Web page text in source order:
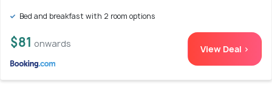
Bed and breakfast with 2 room options
$81 onwards View Deal >